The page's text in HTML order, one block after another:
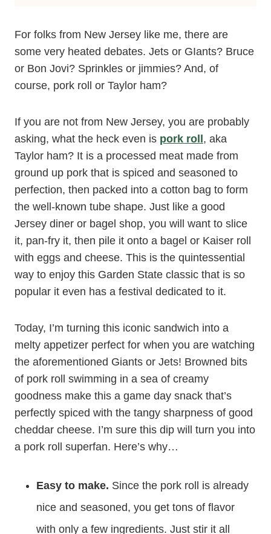
For folks from New Jersey like me, there are
some very heated debates. Jets or GIants? Bruce
or Bon Jovi? Sprinkles or jimmies? And, of
course, pork roll or Taylor ham?
If you are not from New Jersey, you are probably
asking, what the heck even is pork roll , aka
Taylor ham? It is a processed meat made from
ground up pork that is spiced and seasoned to
perfection, then packed into a cotton bag to form
the well-known tube shape. Just like a good
Jersey diner or bagel shop, you will want to slice
it, pan-fry it, then pile it onto a bagel or Kaiser roll
with eggs and cheese. This is the quintessential
way to enjoy this Garden State classic that is so
popular it even has a festival dedicated to it.
Today, I’m turning this iconic sandwich into a
melty appetizer perfect for when you are watching
the aforementioned Giants or Jets! Browned bits
of pork roll swimming in a sea of creamy
goodness make this a game day snack that’s
perfectly spiced with the tangy sharpness of good
cheddar cheese. I’m sure this dip will turn you into
a pork roll superfan. Here’s why…
Easy to make. Since the pork roll is already
nice and seasoned, you get tons of flavor
with only a few ingredients. Just stir it all